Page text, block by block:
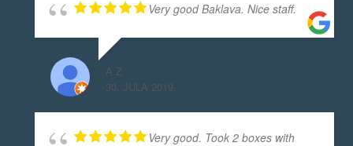
Very good Baklava. Nice staff.
A Z
30. JULA 2019.
Very good. Took 2 boxes with